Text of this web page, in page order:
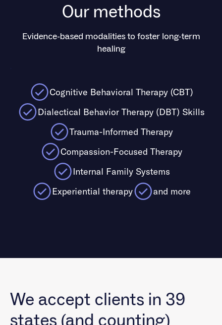
Our methods
Evidence-based modalities to foster long-term
healing
Cognitive Behavioral Therapy (CBT)
Dialectical Behavior Therapy (DBT) Skills
Trauma-Informed Therapy
Compassion-Focused Therapy
Internal Family Systems
Experiential therapy
and more
We accept clients in 39